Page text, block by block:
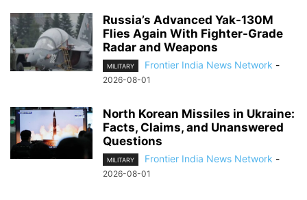
Russia’s Advanced Yak-130M
Flies Again With Fighter-Grade
Radar and Weapons
MILITARY Frontier India News Network -
2026-08-01
North Korean Missiles in Ukraine:
Facts, Claims, and Unanswered
Questions
MILITARY Frontier India News Network -
2026-08-01